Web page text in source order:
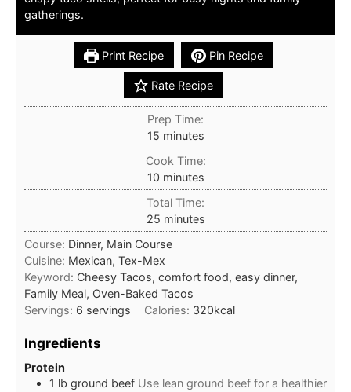
gatherings.
Print Recipe Pin Recipe
Rate Recipe
Prep Time:
15minutes
minutes
Cook Time:
10minutes
minutes
Total Time:
25minutes
minutes
Course: Dinner, Main Course
Cuisine: Mexican, Tex-Mex
Keyword: Cheesy Tacos, comfort food, easy dinner,
Family Meal, Oven-Baked Tacos
Servings: 6 servings Calories: 320kcal
Ingredients
Protein
1 lb ground beef Use lean ground beef for a healthier